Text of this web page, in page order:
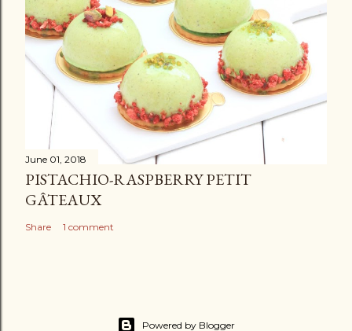
June 01, 2018
PISTACHIO-RASPBERRY PETIT
GÂTEAUX
Share 1 comment
Powered by Blogger